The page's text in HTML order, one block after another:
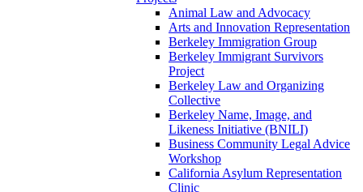
Animal Law and Advocacy
Arts and Innovation Representation
Berkeley Immigration Group
Berkeley Immigrant Survivors
Project
Berkeley Law and Organizing
Collective
Berkeley Name, Image, and
Likeness Initiative (BNILI)
Business Community Legal Advice
Workshop
California Asylum Representation
Clinic